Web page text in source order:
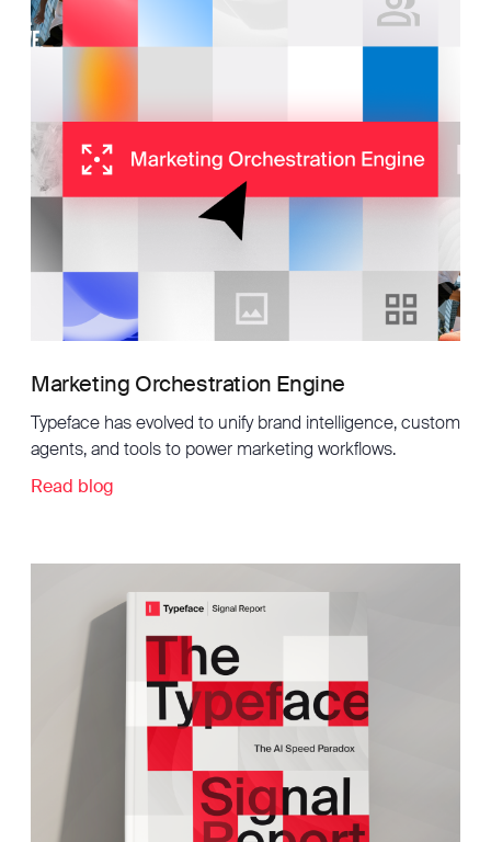
Marketing Orchestration Engine
Typeface has evolved to unify brand intelligence, custom
agents, and tools to power marketing workflows.
Read blog